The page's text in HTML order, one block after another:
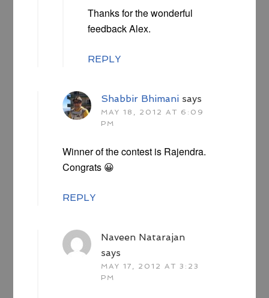
Thanks for the wonderful
feedback Alex.
REPLY
Shabbir Bhimani says
MAY 18, 2012 AT 6:09
PM
Winner of the contest is Rajendra.
Congrats 😀
REPLY
Naveen Natarajan
says
MAY 17, 2012 AT 3:23
PM